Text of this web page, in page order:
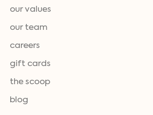
our values
our team
careers
gift cards
the scoop
blog